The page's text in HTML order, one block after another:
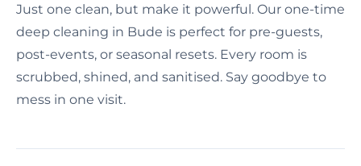
Just one clean, but make it powerful. Our one-time
deep cleaning in Bude is perfect for pre-guests,
post-events, or seasonal resets. Every room is
scrubbed, shined, and sanitised. Say goodbye to
mess in one visit.